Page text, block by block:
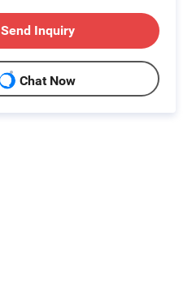
Send Inquiry
Chat Now